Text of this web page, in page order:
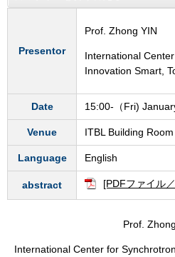
Presentor
Prof. Zhong YIN
International
Innovation Smart,
Date 15:00-（Fri)
Venue ITBL Building Room
Language English
abstract [PDFファイル
Prof.
International Center for